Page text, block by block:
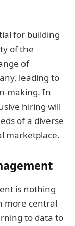
for building
of the
of
leading to
making. In
hiring will
of a diverse
marketplace.
is nothing
more central
to data to